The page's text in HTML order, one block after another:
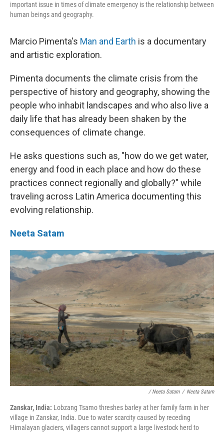
important issue in times of climate emergency is the relationship between
human beings and geography.
Marcio Pimenta's Man and Earth is a documentary
and artistic exploration.
Pimenta documents the climate crisis from the
perspective of history and geography, showing the
people who inhabit landscapes and who also live a
daily life that has already been shaken by the
consequences of climate change.
He asks questions such as, "how do we get water,
energy and food in each place and how do these
practices connect regionally and globally?" while
traveling across Latin America documenting this
evolving relationship.
Neeta Satam
/ Neeta Satam / Neeta Satam
Zanskar, India: Lobzang Tsamo threshes barley at her family farm in her
village in Zanskar, India. Due to water scarcity caused by receding
Himalayan glaciers, villagers cannot support a large livestock herd to